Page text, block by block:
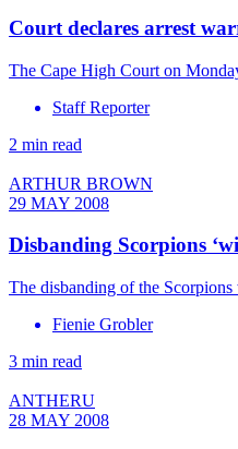
Court declares arrest
The Cape High Court on
Staff Reporter
2 min read
ARTHUR BROWN
29 MAY 2008
Disbanding Scorpions
The disbanding of the
Fienie Grobler
3 min read
ANTHERU
28 MAY 2008